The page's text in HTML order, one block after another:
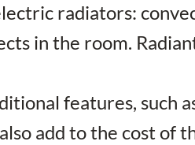
radiators:
in the room.
features, such
add to the cost of